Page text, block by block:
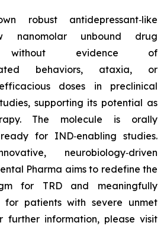
robust antidepressant‑like
unbound drug
without evidence of
behaviors, ataxia, or
doses in preclinical
supporting its potential as
The molecule is orally
for IND‑enabling studies.
neurobiology‑driven
Pharma aims to redefine the
for TRD and meaningfully
for patients with severe unmet
further information, please visit